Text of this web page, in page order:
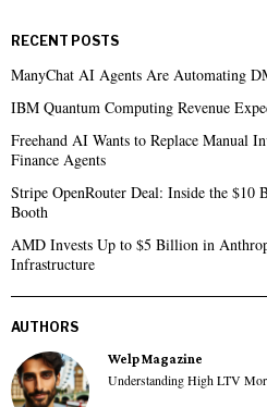
RECENT POSTS
ManyChat AI Agents Are Automating
IBM Quantum Computing Revenue
Freehand AI Wants to Replace Manual
Finance Agents
Stripe OpenRouter Deal: Inside the
Booth
AMD Invests Up to $5 Billion in
Infrastructure
AUTHORS
Welp Magazine
Understanding High LTV